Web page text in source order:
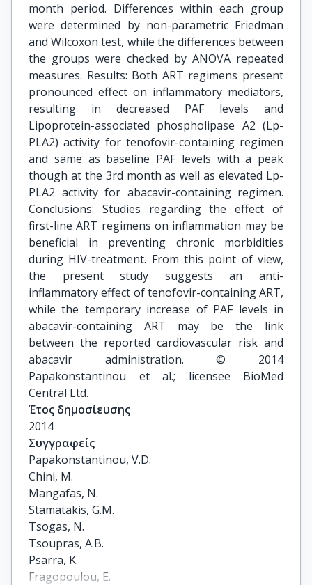
month period. Differences within each group
were determined by non-parametric Friedman
and Wilcoxon test, while the differences between
the groups were checked by ANOVA repeated
measures. Results: Both ART regimens present
pronounced effect on inflammatory mediators,
resulting in decreased PAF levels and
Lipoprotein-associated phospholipase A2 (Lp-
PLA2) activity for tenofovir-containing regimen
and same as baseline PAF levels with a peak
though at the 3rd month as well as elevated Lp-
PLA2 activity for abacavir-containing regimen.
Conclusions: Studies regarding the effect of
first-line ART regimens on inflammation may be
beneficial in preventing chronic morbidities
during HIV-treatment. From this point of view,
the present study suggests an anti-
inflammatory effect of tenofovir-containing ART,
while the temporary increase of PAF levels in
abacavir-containing ART may be the link
between the reported cardiovascular risk and
abacavir administration. © 2014
Papakonstantinou et al.; licensee BioMed
Central Ltd.
Έτος δημοσίευσης
2014
Συγγραφείς
Papakonstantinou, V.D.
Chini, M.
Mangafas, N.
Stamatakis, G.M.
Tsogas, N.
Tsoupras, A.B.
Psarra, K.
Fragopoulou, E.